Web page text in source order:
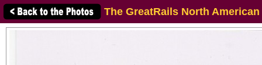
The GreatRails North